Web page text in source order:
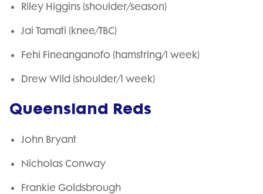
Riley Higgins (shoulder/season)
Jai Tamati (knee/TBC)
Fehi Fineanganofo (hamstring/1 week)
Drew Wild (shoulder/1 week)
Queensland Reds
John Bryant
Nicholas Conway
Frankie Goldsbrough